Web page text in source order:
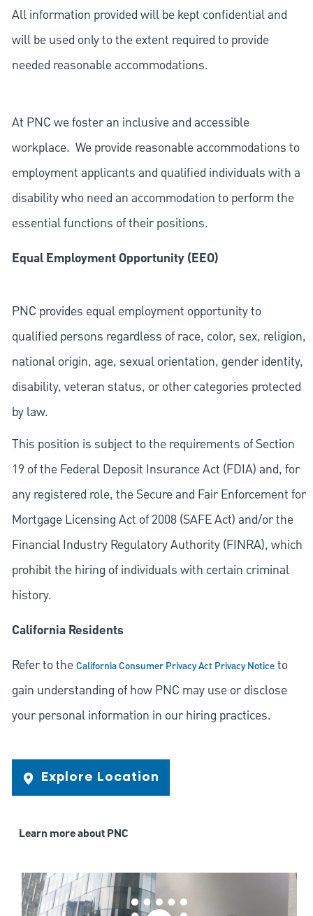
All information provided will be kept confidential and
will be used only to the extent required to provide
needed reasonable accommodations.
At PNC we foster an inclusive and accessible
workplace. We provide reasonable accommodations to
employment applicants and qualified individuals with a
disability who need an accommodation to perform the
essential functions of their positions.
Equal Employment Opportunity (EEO)
PNC provides equal employment opportunity to
qualified persons regardless of race, color, sex, religion,
national origin, age, sexual orientation, gender identity,
disability, veteran status, or other categories protected
by law.
This position is subject to the requirements of Section
19 of the Federal Deposit Insurance Act (FDIA) and, for
any registered role, the Secure and Fair Enforcement for
Mortgage Licensing Act of 2008 (SAFE Act) and/or the
Financial Industry Regulatory Authority (FINRA), which
prohibit the hiring of individuals with certain criminal
history.
California Residents
Refer to theCalifornia Consumer Privacy Act Privacy Noticeto
gain understanding of how PNC may use or disclose
your personal information in our hiring practices.
Explore Location
Learn more about PNC